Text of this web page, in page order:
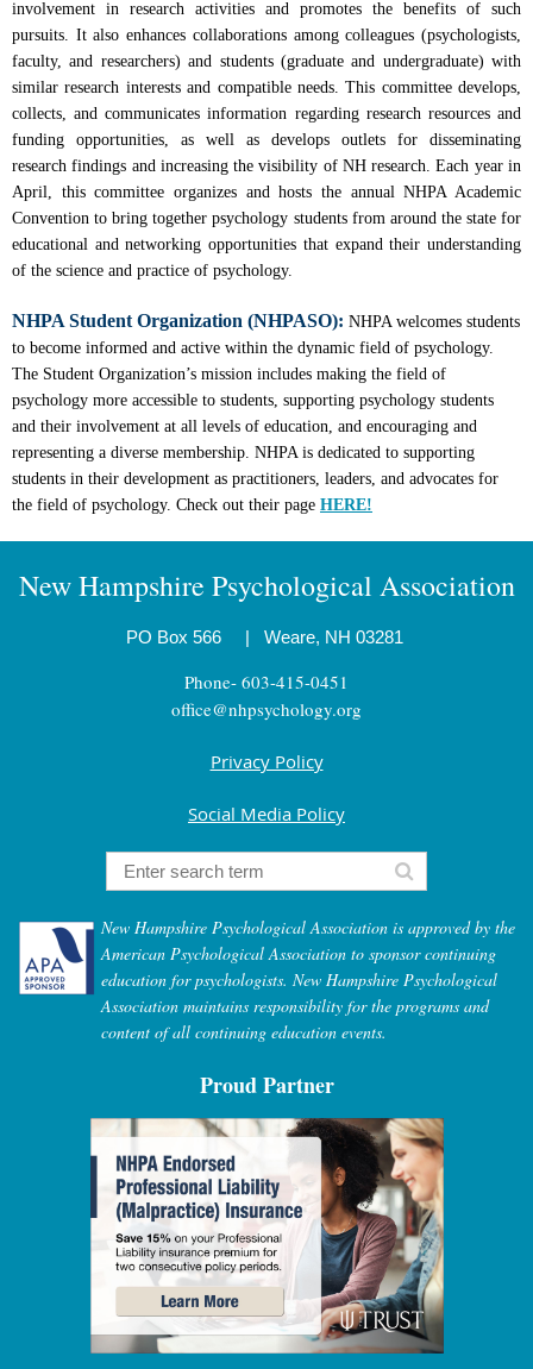
involvement in research activities and promotes the benefits of such
pursuits. It also enhances collaborations among colleagues (psychologists,
faculty, and researchers) and students (graduate and undergraduate) with
similar research interests and compatible needs. This committee develops,
collects, and communicates information regarding research resources and
funding opportunities, as well as develops outlets for disseminating
research findings and increasing the visibility of NH research. Each year in
April, this committee organizes and hosts the annual NHPA Academic
Convention to bring together psychology students from around the state for
educational and networking opportunities that expand their understanding
of the science and practice of psychology.
NHPA Student Organization (NHPASO): NHPA welcomes students
to become informed and active within the dynamic field of psychology.
The Student Organization’s mission includes making the field of
psychology more accessible to students, supporting psychology students
and their involvement at all levels of education, and encouraging and
representing a diverse membership. NHPA is dedicated to supporting
students in their development as practitioners, leaders, and advocates for
the field of psychology. Check out their page HERE!
New Hampshire Psychological Association
PO Box 566| Weare, NH 03281
Phone- 603-415-0451
office@nhpsychology.org
Privacy Policy
Social Media Policy
New Hampshire Psychological Association is approved by the
American Psychological Association to sponsor continuing
education for psychologists. New Hampshire Psychological
Association maintains responsibility for the programs and
content of all continuing education events.
Proud Partner